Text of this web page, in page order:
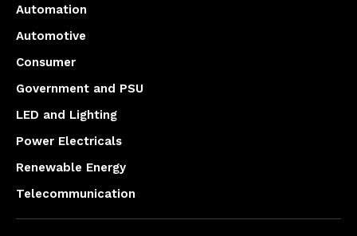
Automation
Automotive
Consumer
Government and PSU
LED and Lighting
Power Electricals
Renewable Energy
Telecommunication